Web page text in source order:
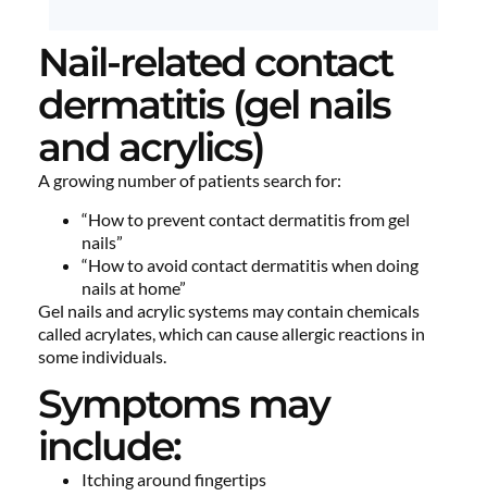
Nail-related contact
dermatitis (gel nails
and acrylics)
A growing number of patients search for:
“How to prevent contact dermatitis from gel
nails”
“How to avoid contact dermatitis when doing
nails at home”
Gel nails and acrylic systems may contain chemicals
called acrylates, which can cause allergic reactions in
some individuals.
Symptoms may
include:
Itching around fingertips